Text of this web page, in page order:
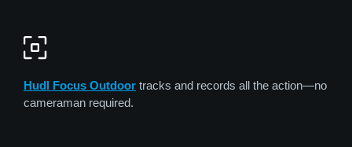
Hudl Focus Outdoor tracks and records all the action—no
cameraman required.